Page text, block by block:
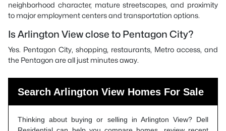
neighborhood character, mature streetscapes, and proximity
to major employment centers and transportation options.
Is Arlington View close to Pentagon City?
Yes. Pentagon City, shopping, restaurants, Metro access, and
the Pentagon are all just minutes away.
Search Arlington View Homes For Sale
Thinking about buying or selling in Arlington View? Dell